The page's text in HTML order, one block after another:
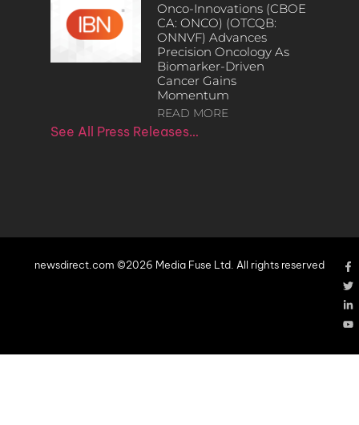
Onco-Innovations (CBOE
CA: ONCO) (OTCQB:
ONNVF) Advances
Precision Oncology As
Biomarker-Driven
Cancer Gains
Momentum
READ MORE
See All Press Releases…
newsdirect.com ©2026 Media Fuse Ltd. All rights reserved